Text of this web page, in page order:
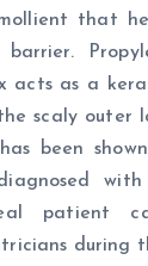
that
acts as a
scaly outer
been
patient
during